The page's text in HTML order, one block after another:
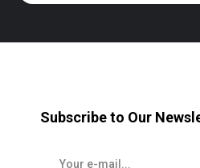
Subscribe to Our